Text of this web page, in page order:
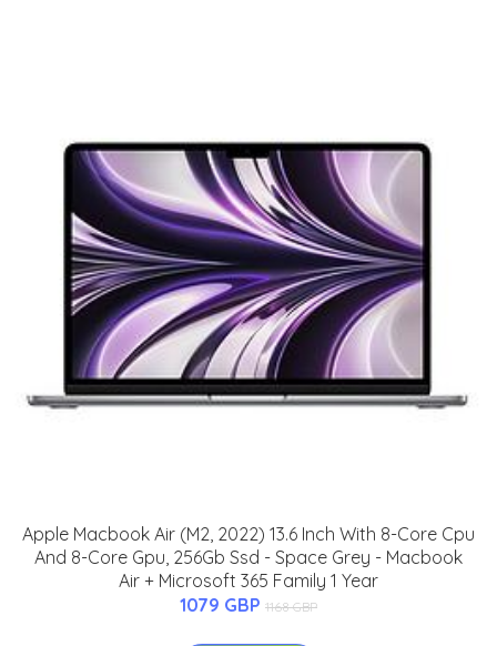
Apple Macbook Air (M2, 2022) 13.6 Inch With 8-Core Cpu
And 8-Core Gpu, 256Gb Ssd - Space Grey - Macbook
Air + Microsoft 365 Family 1 Year
1079 GBP 1168 GBP